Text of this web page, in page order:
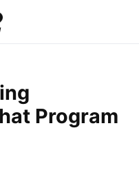
Program